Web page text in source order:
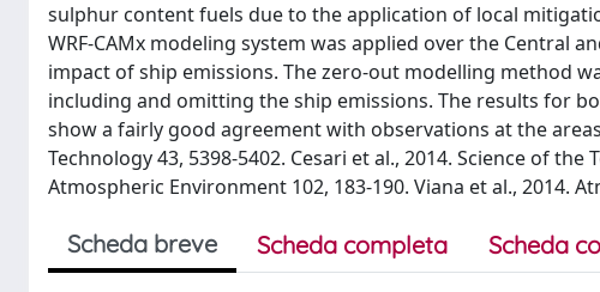
sulphur content fuels due to the application of local
WRF-CAMx modeling system was applied over the Central
impact of ship emissions. The zero-out modelling method
including and omitting the ship emissions. The results for
show a fairly good agreement with observations at the
Technology 43, 5398-5402. Cesari et al., 2014. Science of
Atmospheric Environment 102, 183-190. Viana et al., 2014.
Scheda breve Scheda completa Scheda